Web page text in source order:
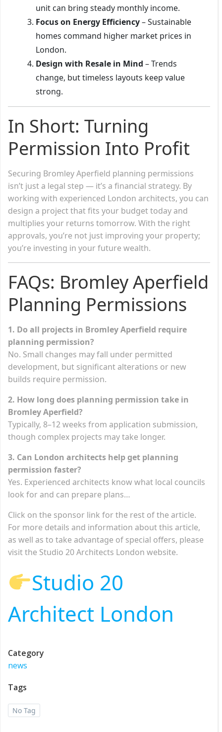
unit can bring steady monthly income.
Focus on Energy Efficiency– Sustainable
homes command higher market prices in
London.
Design with Resale in Mind – Trends
change, but timeless layouts keep value
strong.
In Short: Turning
Permission Into Profit
Securing Bromley Aperfield planning permissions
isn’t just a legal step — it’s a financial strategy. By
working with experienced London architects, you can
design a project that fits your budget today and
multiplies your returns tomorrow. With the right
approvals, you’re not just improving your property;
you’re investing in your future wealth.
FAQs: Bromley Aperfield
Planning Permissions
1. Do all projects in Bromley Aperfield require
planning permission?
No. Small changes may fall under permitted
development, but significant alterations or new
builds require permission.
2. How long does planning permission take in
Bromley Aperfield?
Typically, 8–12 weeks from application submission,
though complex projects may take longer.
3. Can London architects help get planning
permission faster?
Yes. Experienced architects know what local councils
look for and can prepare plans…
Click on the sponsor link for the rest of the article.
For more details and information about this article,
as well as to take advantage of special offers, please
visit the Studio 20 Architects London website.
Studio 20
Architect London
Category
news
Tags
No Tag